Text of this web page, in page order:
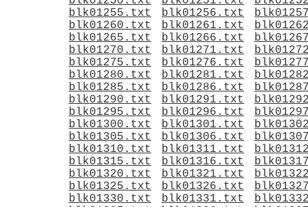
blk01255.txt
blk01256.txt
blk01260.txt
blk01261.txt
blk01265.txt
blk01266.txt
blk01270.txt
blk01271.txt
blk01275.txt
blk01276.txt
blk01280.txt
blk01281.txt
blk01285.txt
blk01286.txt
blk01290.txt
blk01291.txt
blk01295.txt
blk01296.txt
blk01300.txt
blk01301.txt
blk01305.txt
blk01306.txt
blk01310.txt
blk01311.txt
blk01315.txt
blk01316.txt
blk01320.txt
blk01321.txt
blk01325.txt
blk01326.txt
blk01330.txt
blk01331.txt